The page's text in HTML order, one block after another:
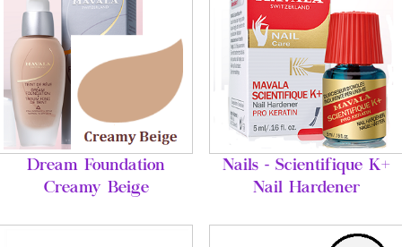
Dream Foundation
Creamy Beige
Nails - Scientifique K+
Nail Hardener